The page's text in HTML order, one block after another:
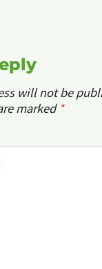
will not be
marked *